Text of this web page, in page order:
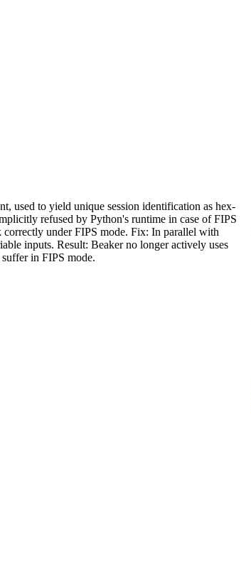
used to yield unique session identification as hex-
refused by Python's runtime in case of FIPS
correctly under FIPS mode. Fix: In parallel with
inputs. Result: Beaker no longer actively uses
in FIPS mode.